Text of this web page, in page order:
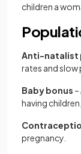
children a
Anti-natalist
rates and
Baby bonus
having
pregnancy.